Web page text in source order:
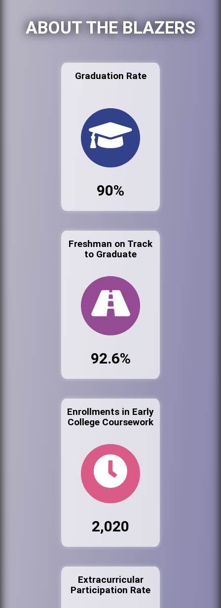
ABOUT THE BLAZERS
Graduation Rate
90%
Freshman on Track
to Graduate
92.6%
Enrollments in Early
College Coursework
2,020
Extracurricular
Participation Rate